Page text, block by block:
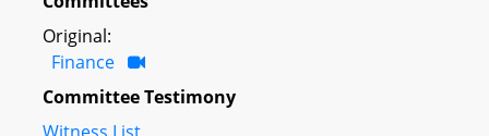
Original:
Finance
Committee Testimony
Witness List